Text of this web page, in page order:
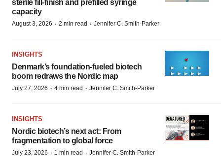
sterile fill-finish and prefilled syringe
capacity
August 3, 2026 · 2 min read · Jennifer C. Smith-Parker
INSIGHTS
Denmark’s foundation‑fueled biotech
boom redraws the Nordic map
July 27, 2026 · 4 min read · Jennifer C. Smith-Parker
INSIGHTS
Nordic biotech’s next act: From
fragmentation to global force
July 23, 2026 · 1 min read · Jennifer C. Smith-Parker